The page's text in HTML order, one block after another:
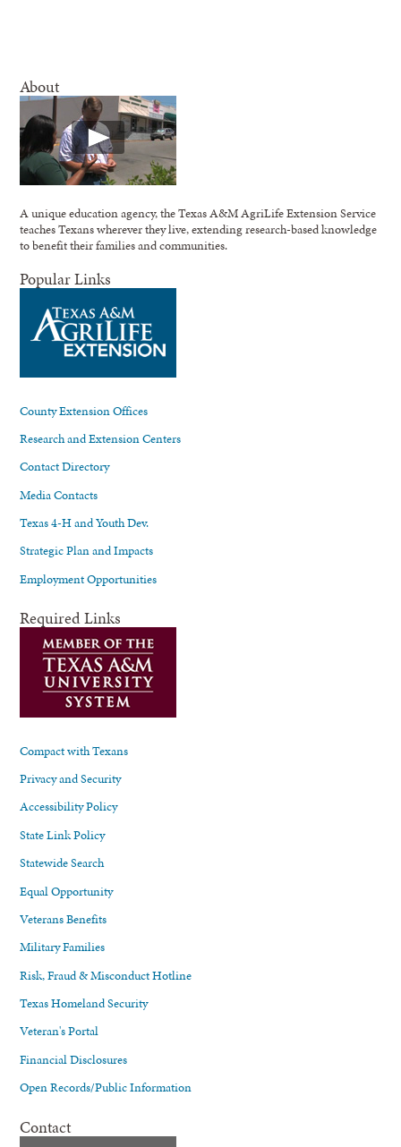
About
A unique education agency, the Texas A&M AgriLife Extension Service
teaches Texans wherever they live, extending research-based knowledge
to benefit their families and communities.
Popular Links
County Extension Offices
Research and Extension Centers
Contact Directory
Media Contacts
Texas 4-H and Youth Dev.
Strategic Plan and Impacts
Employment Opportunities
Required Links
Compact with Texans
Privacy and Security
Accessibility Policy
State Link Policy
Statewide Search
Equal Opportunity
Veterans Benefits
Military Families
Risk, Fraud & Misconduct Hotline
Texas Homeland Security
Veteran's Portal
Financial Disclosures
Open Records/Public Information
Contact